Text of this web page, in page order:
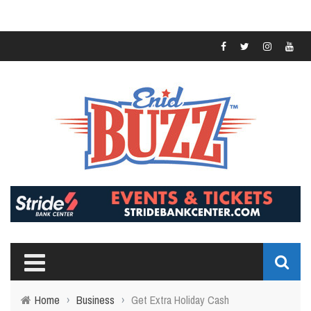
Home › Business › Get Extra Holiday Cash